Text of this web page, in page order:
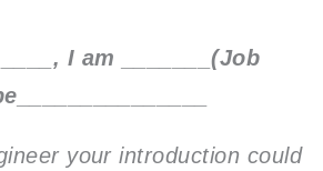
I am _______(Job
your introduction could